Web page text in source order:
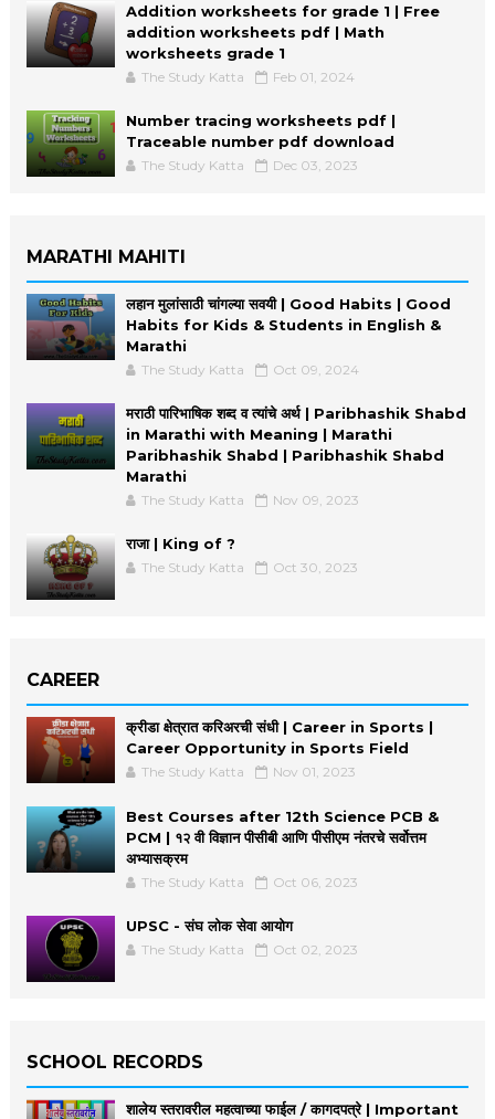
Addition worksheets for grade 1 | Free
addition worksheets pdf | Math
worksheets grade 1
The Study Katta Feb 01, 2024
Number tracing worksheets pdf |
Traceable number pdf download
The Study Katta Dec 03, 2023
MARATHI MAHITI
लहान मुलांसाठी चांगल्या सवयी | Good Habits | Good
Habits for Kids & Students in English &
Marathi
The Study Katta Oct 09, 2024
मराठी पारिभाषिक शब्द व त्यांचे अर्थ | Paribhashik Shabd
in Marathi with Meaning | Marathi
Paribhashik Shabd | Paribhashik Shabd
Marathi
The Study Katta Nov 09, 2023
राजा | King of ?
The Study Katta Oct 30, 2023
CAREER
क्रीडा क्षेत्रात करिअरची संधी | Career in Sports |
Career Opportunity in Sports Field
The Study Katta Nov 01, 2023
Best Courses after 12th Science PCB &
PCM | १२ वी विज्ञान पीसीबी आणि पीसीएम नंतरचे सर्वोत्तम
अभ्यासक्रम
The Study Katta Oct 06, 2023
UPSC - संघ लोक सेवा आयोग
The Study Katta Oct 02, 2023
SCHOOL RECORDS
शालेय स्तरावरील महत्वाच्या फाईल / कागदपत्रे | Important